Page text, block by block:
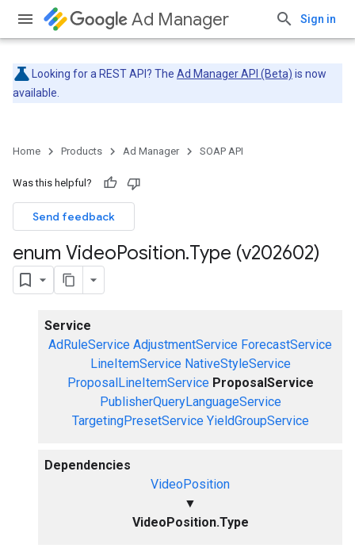
Ad Manager Sign in
Looking for a REST API? The Ad Manager API (Beta) is now
available.
Home Products Ad Manager SOAP API
Was this helpful?
Send feedback
enum VideoPosition.Type (v202602)
Service
AdRuleService AdjustmentService ForecastService
LineItemService NativeStyleService
ProposalLineItemService ProposalService
PublisherQueryLanguageService
TargetingPresetService YieldGroupService
Dependencies
VideoPosition
▼
VideoPosition.Type